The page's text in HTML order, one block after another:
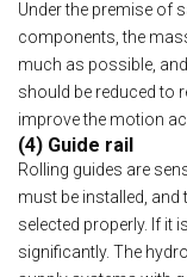
Under the premise of
components, the
much as possible,
should be reduced to
improve the motion
(4) Guide rail
Rolling guides are
must be installed,
selected properly. If it
significantly. The